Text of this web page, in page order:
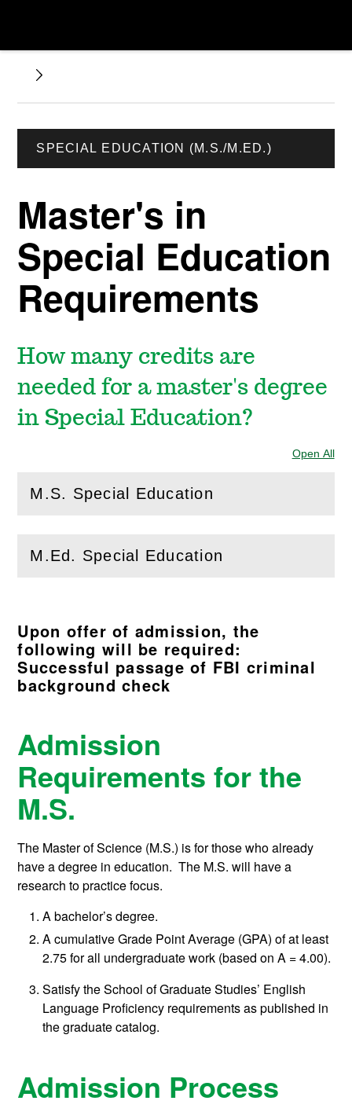
SPECIAL EDUCATION (M.S./M.ED.)
Master's in
Special Education
Requirements
How many credits are
needed for a master's degree
in Special Education?
Open All
M.S. Special Education
(Openthis section)
M.Ed. Special Education
(Open this section)
Upon offer of admission, the
following will be required:
Successful passage of FBI criminal
background check
Admission
Requirements for the
M.S.
The Master of Science (M.S.) is for those who already
have a degree in education. The M.S. will have a
research to practice focus.
A bachelor’s degree.
A cumulative Grade Point Average (GPA) of at least
2.75 for all undergraduate work (based on A = 4.00).
Satisfy the School of Graduate Studies’ English
Language Proficiency requirements as published in
the graduate catalog.
Admission Process